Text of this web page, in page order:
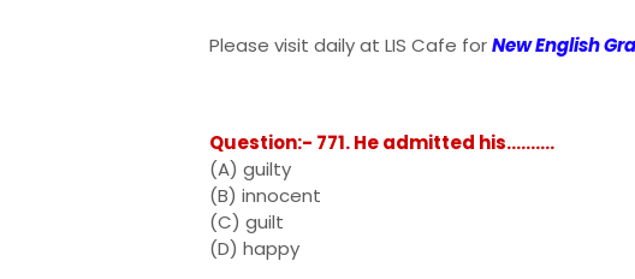
Please visit daily at LIS Cafe forNew English
Question:- 771. He admitted his..........
(A) guilty
(B) innocent
(C) guilt
(D) happy